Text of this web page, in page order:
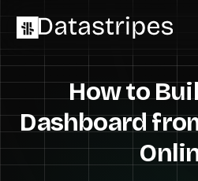
How to
Dashboard